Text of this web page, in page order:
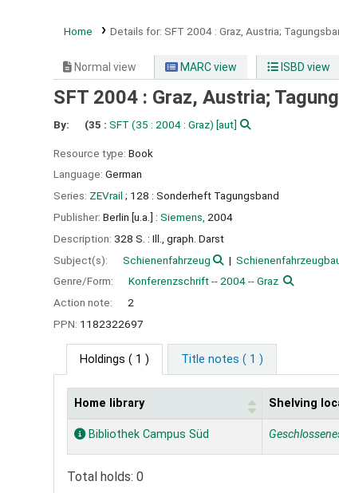
Home Details for: SFT 2004 : Graz, Austria;
Normal view MARC view ISBD view
SFT 2004 : Graz, Austria;
By: (35 :SFT (35 : 2004 : Graz) [aut]
Resource type: Book
Language: German
Series: ZEVrail ; 128 : Sonderheft Tagungsband
Publisher: Berlin [u.a.] : Siemens, 2004
Description: 328 S. : Ill., graph. Darst
Subject(s):
Schienenfahrzeug
Genre/Form:
Konferenzschrift -- 2004 -- Graz
Action note:
2
PPN: 1182322697
Holdings ( 1 ) Title notes ( 1 )
Holdings
Home library Shelving
Bibliothek Campus Süd
Total holds: 0